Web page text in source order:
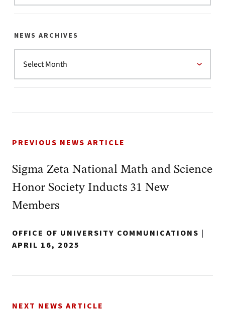
NEWS ARCHIVES
PREVIOUS NEWS ARTICLE
Sigma Zeta National Math and Science
Honor Society Inducts 31 New
Members
OFFICE OF UNIVERSITY COMMUNICATIONS |
APRIL 16, 2025
NEXT NEWS ARTICLE